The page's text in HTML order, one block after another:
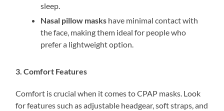
sleep.
Nasal pillow masks have minimal contact with
the face, making them ideal for people who
prefer a lightweight option.
3. Comfort Features
Comfort is crucial when it comes to CPAP masks. Look
for features such as adjustable headgear, soft straps, and